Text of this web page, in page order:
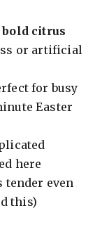
bold citrus
or artificial
for busy
Easter
here
tender even
this)